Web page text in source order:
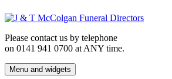
to
Please contact us by telephone
on 0141 941 0700 at ANY time.
Menu and widgets